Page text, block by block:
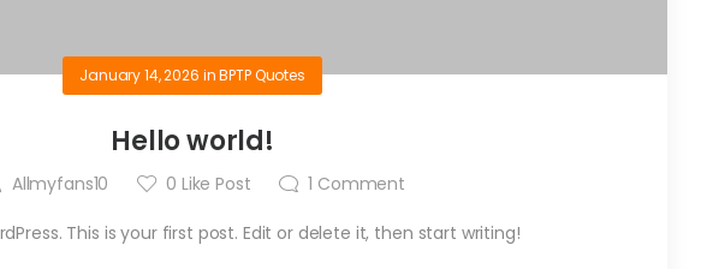
January 14, 2026 inBPTP Quotes
Hello world!
Allmyfans10 0 Like Post 1 Comment
This is your first post. Edit or delete it, then start writing!